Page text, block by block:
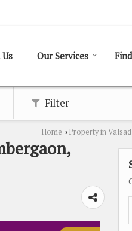
Our Services
Filter
Home › Property in Valsad